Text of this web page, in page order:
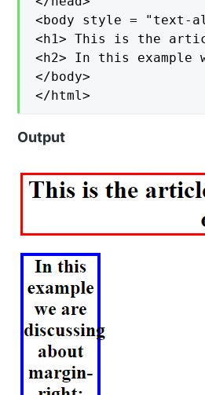
<body style = "text-
<h1> This is the
<h2> In this example
</body>
</html>
Output